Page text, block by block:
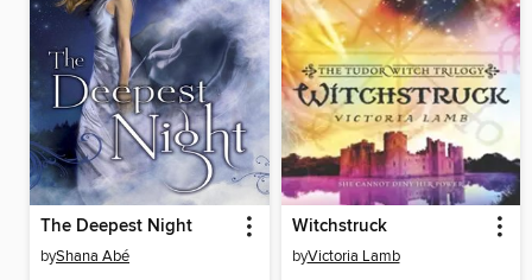
The Deepest Night
byShana Abé
Witchstruck
byVictoria Lamb